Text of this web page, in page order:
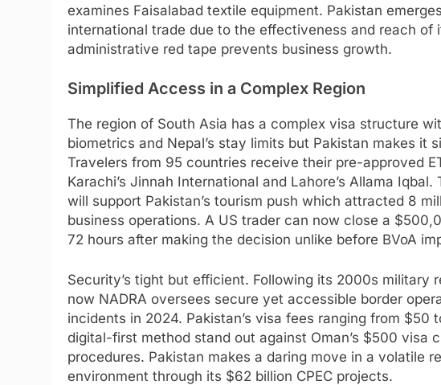
examines Faisalabad textile equipment. Pakistan
international trade due to the effectiveness and reach of
administrative red tape prevents business growth.
Simplified Access in a Complex Region
The region of South Asia has a complex visa structure
biometrics and Nepal’s stay limits but Pakistan makes it
Travelers from 95 countries receive their pre-approved
Karachi’s Jinnah International and Lahore’s Allama
will support Pakistan’s tourism push which attracted 8
business operations. A US trader can now close a
72 hours after making the decision unlike before BVoA
Security’s tight but efficient. Following its 2000s military
now NADRA oversees secure yet accessible border
incidents in 2024. Pakistan’s visa fees ranging from
digital-first method stand out against Oman’s $500 visa
procedures. Pakistan makes a daring move in a volatile
environment through its $62 billion CPEC projects.